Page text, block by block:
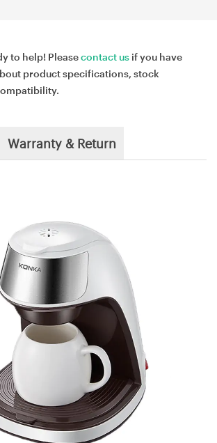
to help! Pleasecontact us if you have
product specifications, stock
Warranty & Return